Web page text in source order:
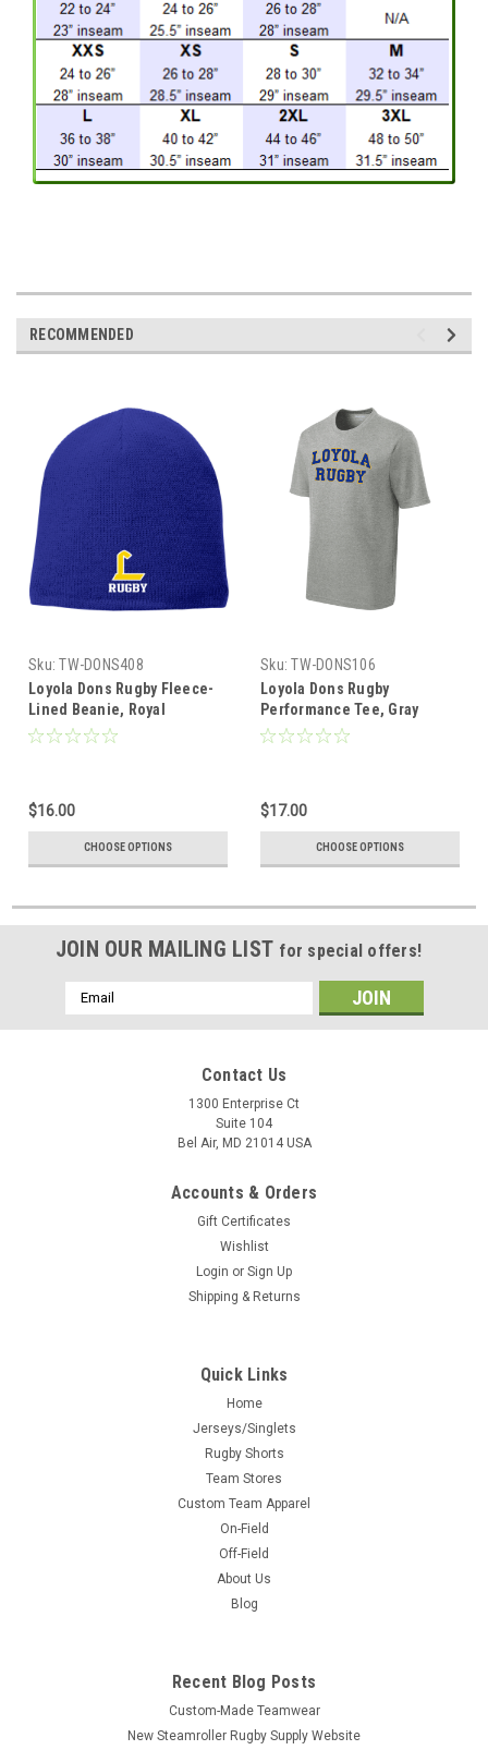
RECOMMENDED
Sku: TW-DONS408
Loyola Dons Rugby Fleece-
Lined Beanie, Royal
$16.00
CHOOSE OPTIONS
Sku: TW-DONS106
Loyola Dons Rugby
Performance Tee, Gray
$17.00
CHOOSE OPTIONS
JOIN OUR MAILING LIST for special offers!
Email
Address
Contact Us
1300 Enterprise Ct
Suite 104
Bel Air, MD 21014 USA
Accounts & Orders
Gift Certificates
Wishlist
Login or Sign Up
Shipping & Returns
Quick Links
Home
Jerseys/Singlets
Rugby Shorts
Team Stores
Custom Team Apparel
On-Field
Off-Field
About Us
Blog
Recent Blog Posts
Custom-Made Teamwear
New Steamroller Rugby Supply Website